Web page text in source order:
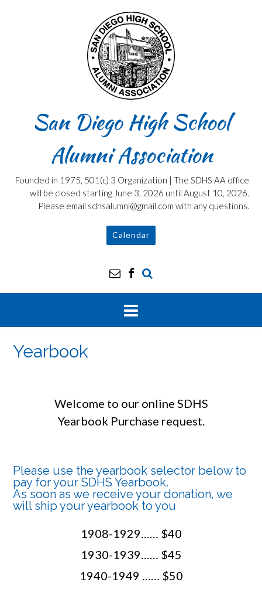
San Diego High School
Alumni Association
Founded in 1975, 501(c) 3 Organization | The SDHS AA office
will be closed starting June 3, 2026 until August 10, 2026.
Please email sdhsalumni@gmail.com with any questions.
Calendar
Yearbook
Welcome to our online SDHS
Yearbook Purchase request.
Please use the yearbook selector below to
pay for your SDHS Yearbook.
As soon as we receive your donation, we
will ship your yearbook to you
1908-1929…… $40
1930-1939…… $45
1940-1949 …… $50